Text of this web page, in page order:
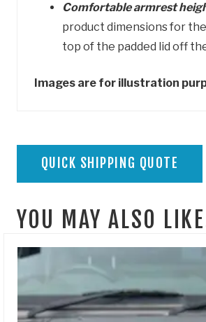
Comfortable armrest
product dimensions for
top of the padded lid off
Images are for illustration
QUICK SHIPPING QUOTE
YOU MAY ALSO